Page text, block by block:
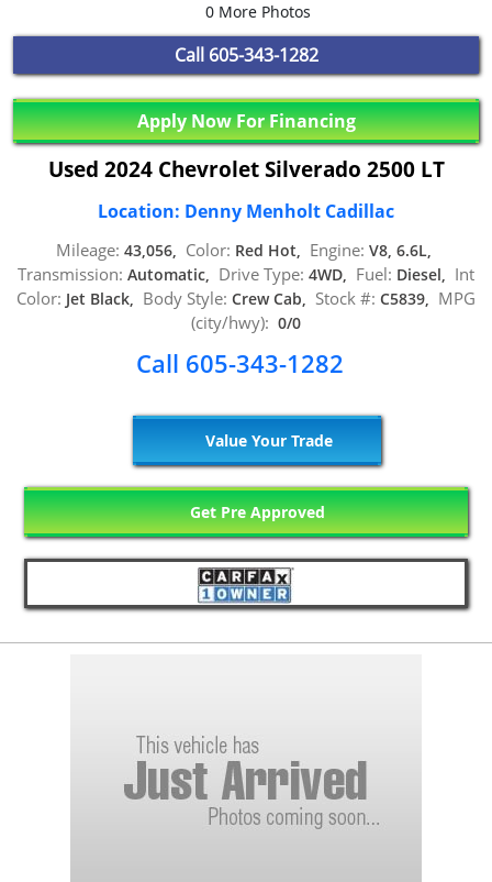
0 More Photos
Call 605-343-1282
Apply Now For Financing
Used 2024 Chevrolet Silverado 2500 LT
Location: Denny Menholt Cadillac
Mileage: 43,056, Color: Red Hot, Engine: V8, 6.6L,
Transmission: Automatic, Drive Type: 4WD, Fuel: Diesel, Int
Color: Jet Black, Body Style: Crew Cab, Stock #: C5839, MPG
(city/hwy): 0/0
Call 605-343-1282
Value Your Trade
Get Pre Approved